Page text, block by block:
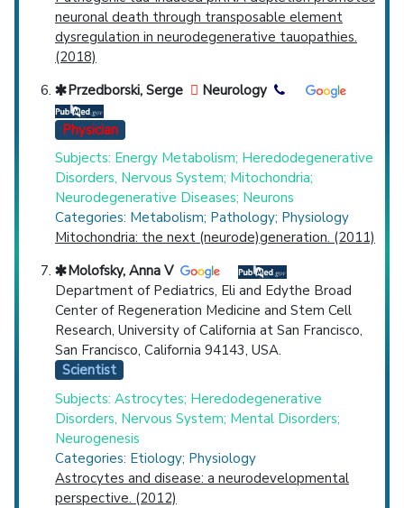
neuronal death through transposable element
dysregulation in neurodegenerative tauopathies.
(2018)
Przedborski, Serge
Neurology
Physician
Subjects: Energy Metabolism; Heredodegenerative
Disorders, Nervous System; Mitochondria;
Neurodegenerative Diseases; Neurons
Categories: Metabolism; Pathology; Physiology
Mitochondria: the next (neurode)generation. (2011)
Molofsky, Anna V
Department of Pediatrics, Eli and Edythe Broad
Center of Regeneration Medicine and Stem Cell
Research, University of California at San Francisco,
San Francisco, California 94143, USA.
Scientist
Subjects: Astrocytes; Heredodegenerative
Disorders, Nervous System; Mental Disorders;
Neurogenesis
Categories: Etiology; Physiology
Astrocytes and disease: a neurodevelopmental
perspective. (2012)